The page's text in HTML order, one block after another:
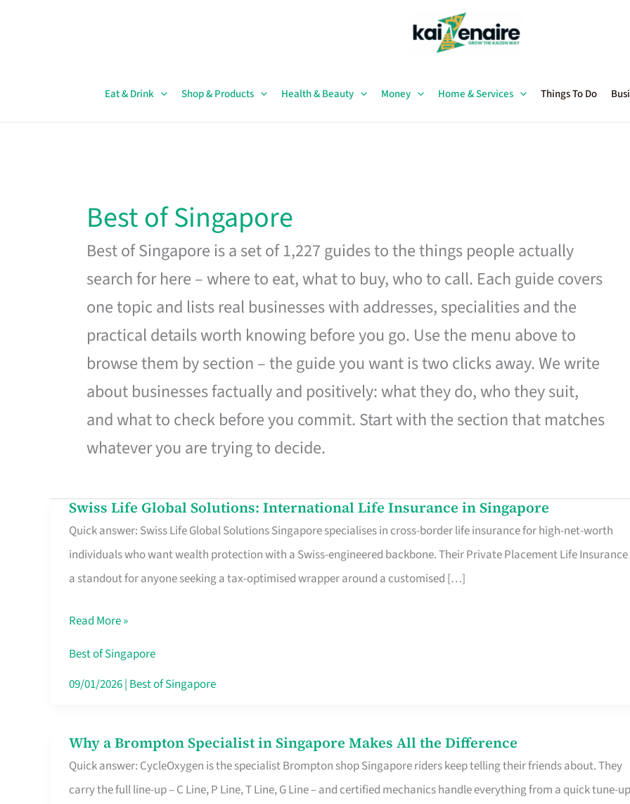
Eat & Drink Shop & Products Health & Beauty Money Home & Services Things To Do
Best of Singapore
Best of Singapore is a set of 1,227 guides to the things people actually
search for here – where to eat, what to buy, who to call. Each guide covers
one topic and lists real businesses with addresses, specialities and the
practical details worth knowing before you go. Use the menu above to
browse them by section – the guide you want is two clicks away. We write
about businesses factually and positively: what they do, who they suit,
and what to check before you commit. Start with the section that matches
whatever you are trying to decide.
Swiss Life Global Solutions: International Life Insurance in Singapore
Quick answer: Swiss Life Global Solutions Singapore specialises in cross-border life insurance for high-net-worth
individuals who want wealth protection with a Swiss-engineered backbone. Their Private Placement Life Insurance
a standout for anyone seeking a tax-optimised wrapper around a customised […]
Swiss
Life
Global
Solutions:
Life
Insurance
in
Read More »
Best of Singapore
09/01/2026| Best of Singapore
Why a Brompton Specialist in Singapore Makes All the Difference
Quick answer: CycleOxygen is the specialist Brompton shop Singapore riders keep telling their friends about. They
carry the full line-up – C Line, P Line, T Line, G Line – and certified mechanics handle everything from a quick tune-up
Why
a
Brompton